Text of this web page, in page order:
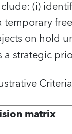
(i)
on hold
a strategic
matrix